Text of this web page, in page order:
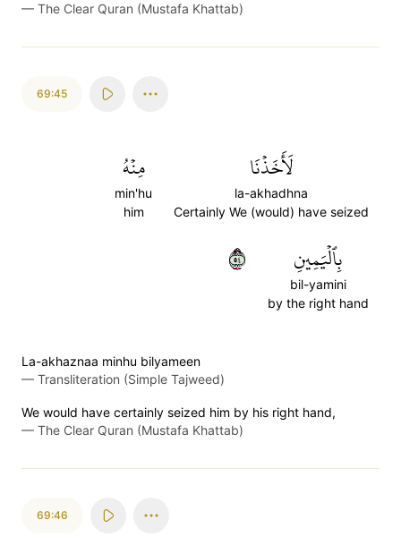
— The Clear Quran (Mustafa Khattab)
69:45
لَأَخَذۡنَا
la-akhadhna
Certainly We (would) have seized
مِنۡهُ
min'hu
him
بِٱلۡيَمِينِ
bil-yamini
by the right hand
٤٥
La-akhaznaa minhu bilyameen
— Transliteration (Simple Tajweed)
We would have certainly seized him by his right hand,
— The Clear Quran (Mustafa Khattab)
69:46